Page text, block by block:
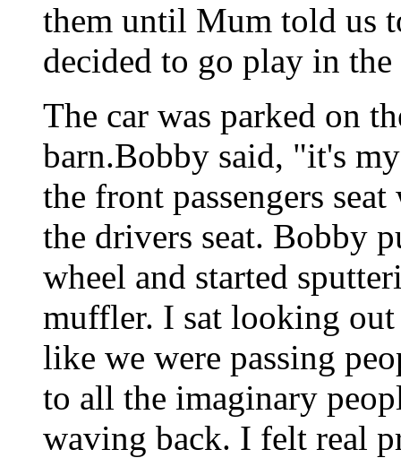
them until Mum told us
decided to go play in the
The car was parked on
barn.Bobby said, "it's
the front passengers
the drivers seat. Bobby
wheel and started
muffler. I sat looking
like we were passing
to all the imaginary
waving back. I felt real